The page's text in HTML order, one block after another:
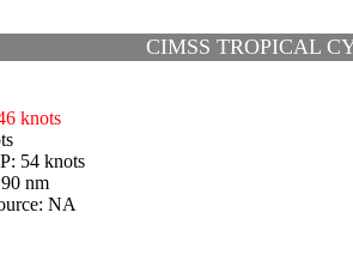
CIMSS TROPICAL
knots
54 knots
nm
NA